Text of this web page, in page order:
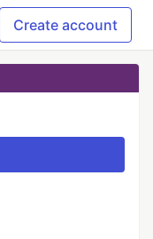
Create account